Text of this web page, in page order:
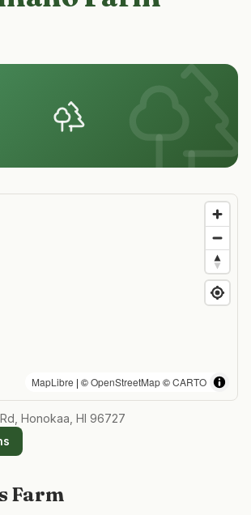
MapLibre | ©OpenStreetMap©CARTO
Honokaa, HI 96727
Farm